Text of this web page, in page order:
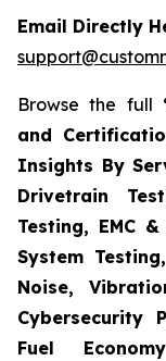
Email Directly
Browse the full
and
Insights By
Drivetrain
Testing, EMC
System
Noise,
Cybersecurity
Fuel